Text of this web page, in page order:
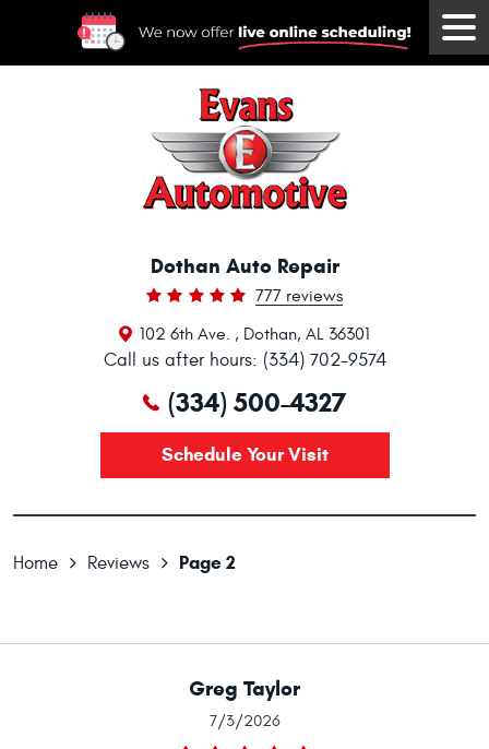
Dothan Auto Repair
777 reviews
102 6th Ave. , Dothan, AL 36301
Call us after hours: (334) 702-9574
(334) 500-4327
Schedule Your Visit
Home Reviews Page 2
Greg Taylor
7/3/2026